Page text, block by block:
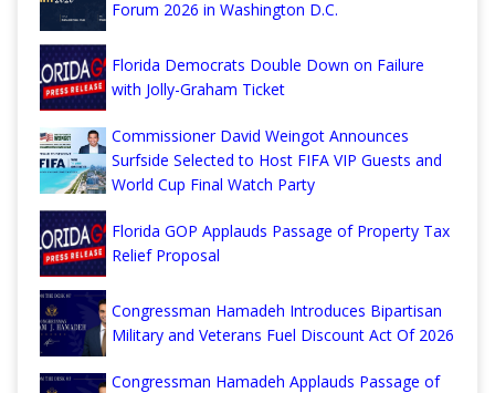
Forum 2026 in Washington D.C.
Florida Democrats Double Down on Failure
with Jolly-Graham Ticket
Commissioner David Weingot Announces
Surfside Selected to Host FIFA VIP Guests and
World Cup Final Watch Party
Florida GOP Applauds Passage of Property Tax
Relief Proposal
Congressman Hamadeh Introduces Bipartisan
Military and Veterans Fuel Discount Act Of 2026
Congressman Hamadeh Applauds Passage of